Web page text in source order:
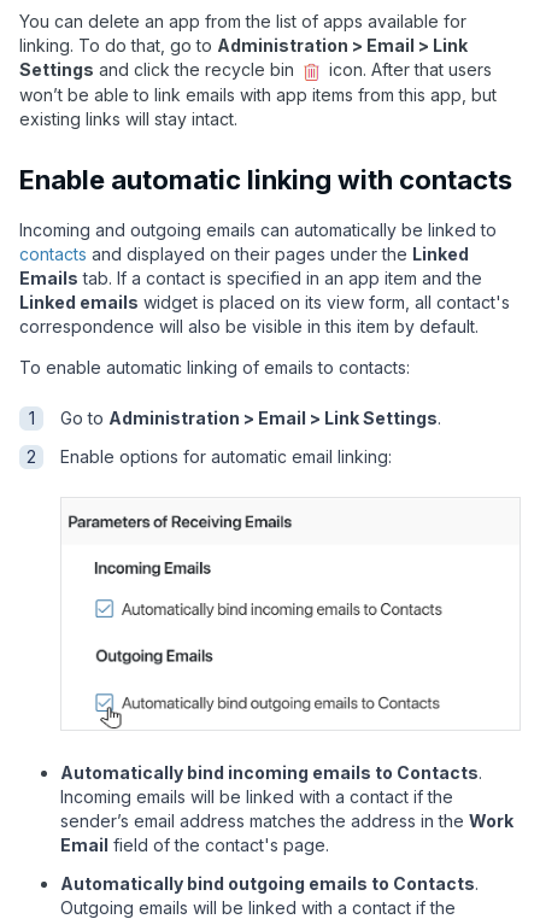
You can delete an app from the list of apps available for
linking. To do that, go to Administration > Email > Link
Settings and click the recycle bin
icon. After that users
won’t be able to link emails with app items from this app, but
existing links will stay intact.
Enable automatic linking with contacts
Incoming and outgoing emails can automatically be linked to
contacts and displayed on their pages under the Linked
Emails tab. If a contact is specified in an app item and the
Linked emails widget is placed on its view form, all contact's
correspondence will also be visible in this item by default.
To enable automatic linking of emails to contacts:
Go to Administration > Email > Link Settings.
Enable options for automatic email linking:
Automatically bind incoming emails to Contacts.
Incoming emails will be linked with a contact if the
sender’s email address matches the address in the Work
Email field of the contact's page.
Automatically bind outgoing emails to Contacts.
Outgoing emails will be linked with a contact if the